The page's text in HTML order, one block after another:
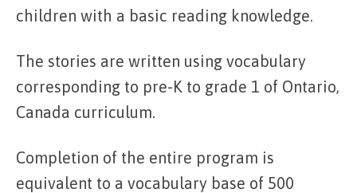
children with a basic reading knowledge.
The stories are written using vocabulary
corresponding to pre-K to grade 1 of Ontario,
Canada curriculum.
Completion of the entire program is
equivalent to a vocabulary base of 500